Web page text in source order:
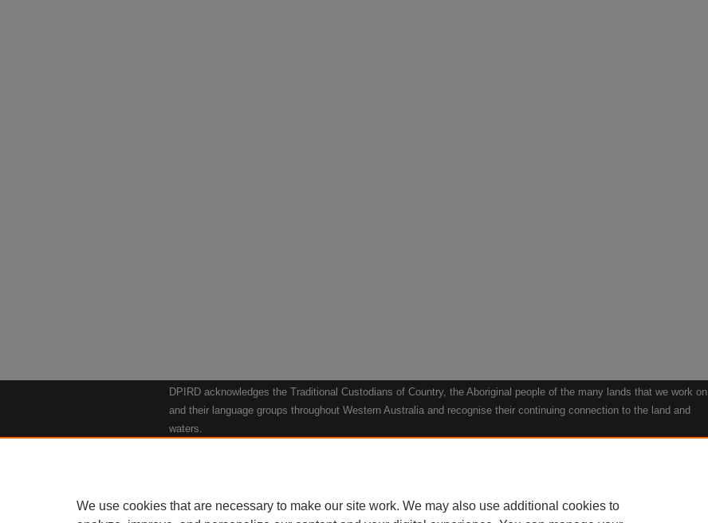
DPIRD acknowledges the Traditional Custodians of Country, the Aboriginal people of the many lands that we work on
and their language groups throughout Western Australia and recognise their continuing connection to the land and
waters.
We use cookies that are necessary to make our site work. We may also use additional cookies to